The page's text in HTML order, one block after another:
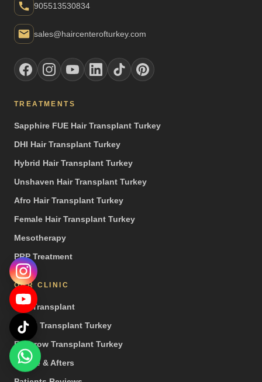
905513530834
sales@haircenterofturkey.com
TREATMENTS
Sapphire FUE Hair Transplant Turkey
DHI Hair Transplant Turkey
Hybrid Hair Transplant Turkey
Unshaven Hair Transplant Turkey
Afro Hair Transplant Turkey
Female Hair Transplant Turkey
Mesotherapy
PRP Treatment
OUR CLINIC
Hair Transplant
Beard Transplant Turkey
Eyebrow Transplant Turkey
Before & Afters